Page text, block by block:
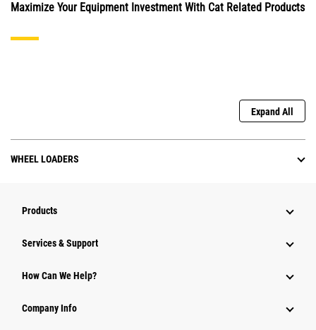
Maximize Your Equipment Investment With Cat Related Products
Expand All
WHEEL LOADERS
Products
Services & Support
How Can We Help?
Company Info